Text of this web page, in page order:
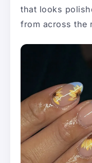
that looks
from across the